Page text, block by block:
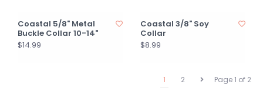
Coastal 5/8" Metal
Buckle Collar 10-14"
$14.99
Coastal 3/8" Soy
Collar
$8.99
Page 1 of 2
1 2